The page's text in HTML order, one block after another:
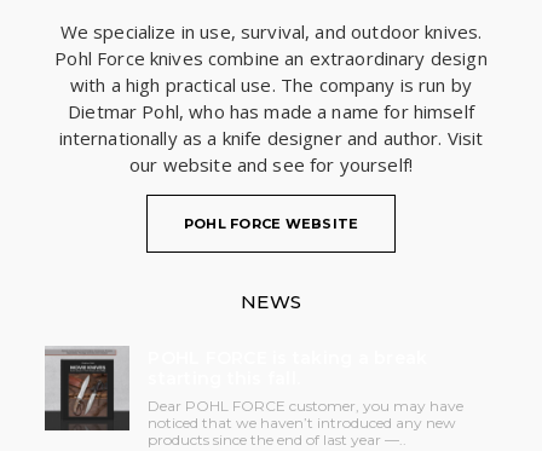
We specialize in use, survival, and outdoor knives.
Pohl Force knives combine an extraordinary design
with a high practical use. The company is run by
Dietmar Pohl, who has made a name for himself
internationally as a knife designer and author. Visit
our website and see for yourself!
POHL FORCE WEBSITE
NEWS
Dear POHL FORCE customer, you may have
noticed that we haven’t introduced any new
products since the end of last year —..